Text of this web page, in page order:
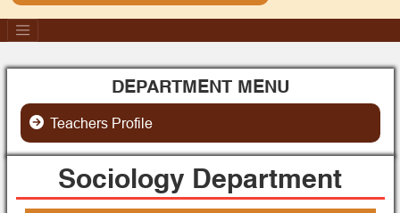
DEPARTMENT MENU
Teachers Profile
Sociology Department